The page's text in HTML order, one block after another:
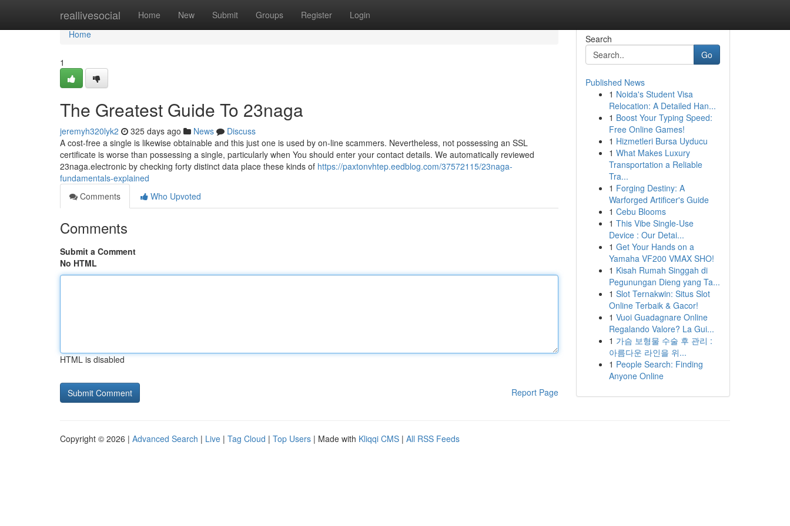
reallivesocial Home New Submit Groups Register Login
Home
Home
1
The Greatest Guide To 23naga
jeremyh320lyk2 325 days ago News
Discuss
A cost-free a single is likewise obtainable and this just one is used by on-line scammers. Nevertheless, not possessing an SSL
certificate is worse than possessing a single, particularly when You should enter your contact details. We automatically reviewed
23naga.electronic by checking forty distinct data place these kinds of https://paxtonvhtep.eedblog.com/37572115/23naga-
fundamentals-explained
Comments
Who Upvoted
Comments
Submit a Comment
No HTML
HTML is disabled
Report Page
Search
Go
Published News
1 Noida's Student Visa
Relocation: A Detailed Han...
1 Boost Your Typing Speed:
Free Online Games!
1 Hizmetleri Bursa Uyducu
1 What Makes Luxury
Transportation a Reliable
Tra...
1 Forging Destiny: A
Warforged Artificer's Guide
1 Cebu Blooms
1 This Vibe Single-Use
Device : Our Detai...
1 Get Your Hands on a
Yamaha VF200 VMAX SHO!
1 Kisah Rumah Singgah di
Pegunungan Dieng yang Ta...
1 Slot Ternakwin: Situs Slot
Online Terbaik & Gacor!
1 Vuoi Guadagnare Online
Regalando Valore? La Gui...
1 가슴 보형물 수술 후 관리 :
아름다운 라인을 위...
1 People Search: Finding
Anyone Online
Copyright © 2026 | Advanced Search | Live | Tag Cloud | Top Users | Made with Kliqqi CMS | All RSS Feeds